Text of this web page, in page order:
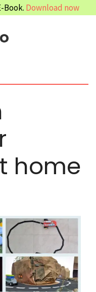
Book. Download now
home